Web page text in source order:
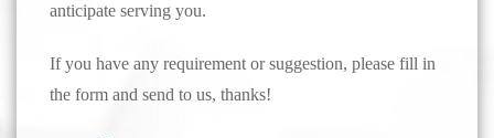
anticipate serving you.
If you have any requirement or suggestion, please fill in
the form and send to us, thanks!